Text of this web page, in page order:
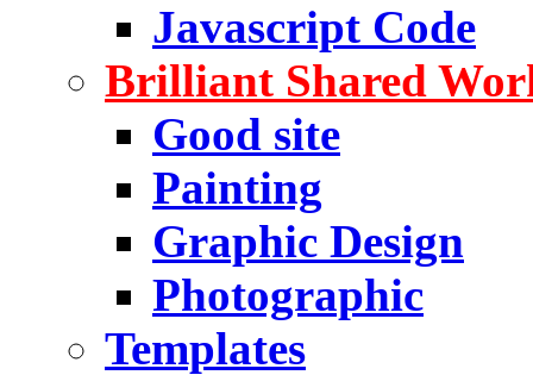
Javascript Code
Brilliant Shared
Good site
Painting
Graphic Design
Photographic
Templates